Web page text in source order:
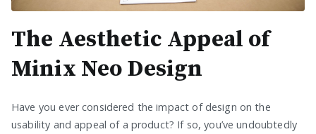
The Aesthetic Appeal of
Minix Neo Design
Have you ever considered the impact of design on the
usability and appeal of a product? If so, you’ve undoubtedly